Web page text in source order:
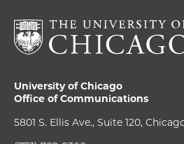
University of Chicago
Office of Communications
5801 S. Ellis Ave., Suite 120,